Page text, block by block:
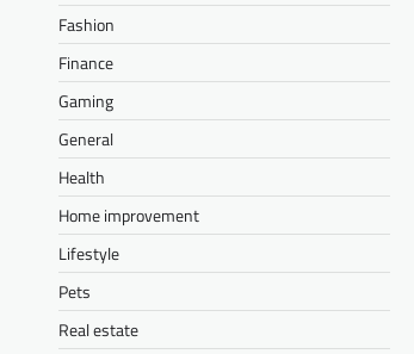
Fashion
Finance
Gaming
General
Health
Home improvement
Lifestyle
Pets
Real estate